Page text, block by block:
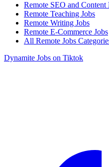
Remote SEO and Content
Remote Teaching Jobs
Remote Writing Jobs
Remote E-Commerce Jobs
All Remote Jobs
Dynamite Jobs on Tiktok